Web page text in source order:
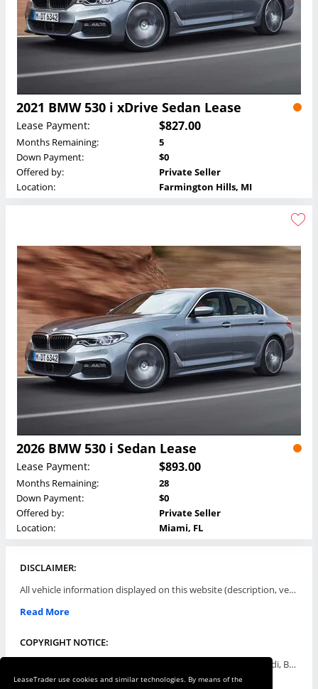
LeaseTrader use cookies and similar technologies. By means of the
2021 BMW 530 i xDrive Sedan Lease
Lease Payment: $827.00
Months Remaining:
5
Down Payment:
$0
Offered by:
Private Seller
Location:
Farmington Hills, MI
2026 BMW 530 i Sedan Lease
Lease Payment: $893.00
Months Remaining:
28
Down Payment:
$0
Offered by:
Private Seller
Location:
Miami, FL
DISCLAIMER:
All vehicle information displayed on this website (description, vehicle condition, leasing terms, pricing, and availability, etc) are established and offered by third parties or offering dealers (listing parties). The listing parties are solely responsible for the accuracy and representation of all such information. This site provides this classifieds listings service and materials without representations or warranties of any kind either express or implied. All prices and specifications are subject to change without notice. This site does not review, does not guarantee, represent and/or warrant vehicles and accuracy of the information listed here. Prices may not include additional fees such as government fees and taxes, title and registration fees, leasing company fees, finance charges, dealer document preparation fees, processing fees, emission testing and compliance charges. Please contact listing parties for updated information.
Read More
COPYRIGHT NOTICE:
Use of the automotive trade names Acura, Aston Martin, Audi, Bentley, BMW, Buick, Cadillac, Chevy Truck, Chevrolet, Chrysler, Dodge, Ferrari, Fiat, Ford, GMC, Honda, Hyundai, Infiniti, Isuzu, Jaguar, Jeep, Kia, Land Rover, Lexus, Lincoln, Lotus, Maserati, Mazda, Mercedes-Benz, Mercury, MINI, Mitsubishi, Nissan, Oldsmobile, Pontiac, Porsche, RAM, Rolls Royce, Saab, Scion, Smart, Subaru, Suzuki, Toyota, Volkswagen, Volvo and all others referred to herein are trademarks ™ or registered ® trade names of their respective automotive companies or mark holders, and are displayed for descriptive purposes only. This website is not associated with or endorsed by, any new car manufacturer.
Read More